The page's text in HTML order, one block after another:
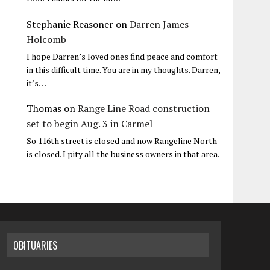
Stephanie Reasoner onDarren James
Holcomb
I hope Darren’s loved ones find peace and comfort
in this difficult time. You are in my thoughts. Darren,
it’s…
Thomas onRange Line Road construction
set to begin Aug. 3 in Carmel
So 116th street is closed and now Rangeline North
is closed. I pity all the business owners in that area.
OBITUARIES